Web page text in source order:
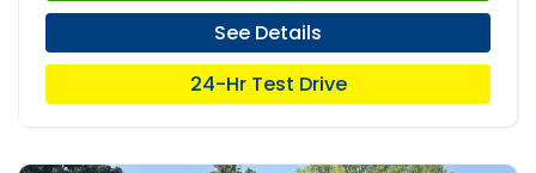
See Details
24-Hr Test Drive